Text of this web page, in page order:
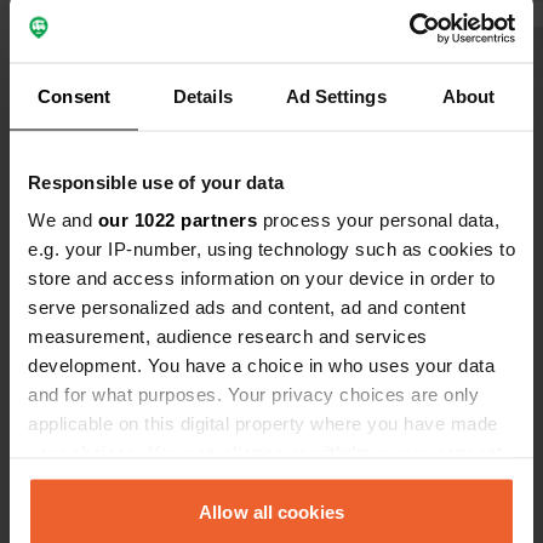
Consent Details Ad Settings About
Responsible use of your data
We and our 1022 partners process your personal data,
e.g. your IP-number, using technology such as cookies to
store and access information on your device in order to
serve personalized ads and content, ad and content
measurement, audience research and services
development. You have a choice in who uses your data
and for what purposes. Your privacy choices are only
applicable on this digital property where you have made
any time from the Cookie Declaration or by clicking on
the Privacy trigger icon.Allow all cookies
One
Contact
Location
Saltsjögatan 21
Copy